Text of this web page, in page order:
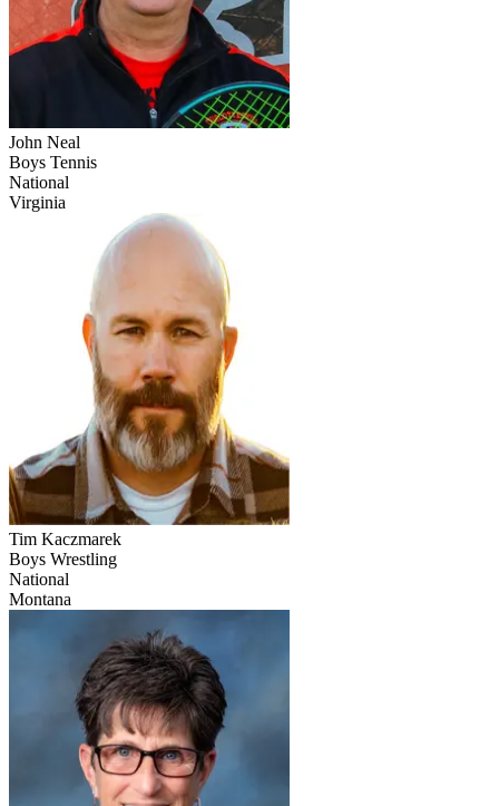
John Neal
Boys Tennis
National
Virginia
Tim Kaczmarek
Boys Wrestling
National
Montana